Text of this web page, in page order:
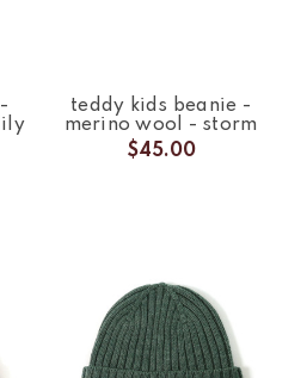
teddy kids beanie -
merino wool - storm
$45.00